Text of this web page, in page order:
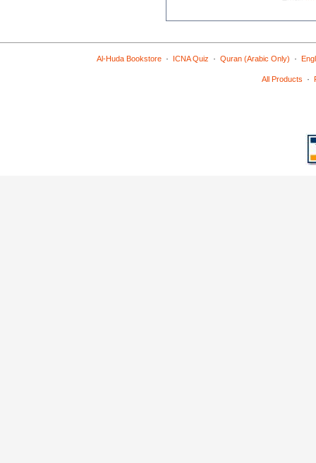
Al-Huda Bookstore· ICNA Quiz · Quran (Arabic Only) ·
All Products ·